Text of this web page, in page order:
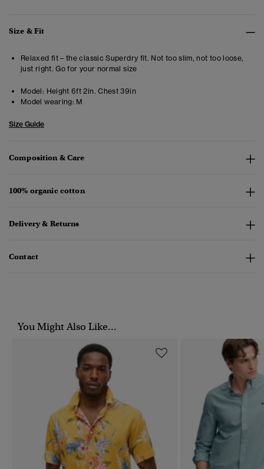
Size & Fit
Relaxed fit – the classic Superdry fit. Not too slim, not too loose,
just right. Go for your normal size
Model: Height 6ft 2in. Chest 39in
Model wearing: M
Size Guide
Composition & Care
100% organic cotton
Delivery & Returns
Contact
You Might Also Like...